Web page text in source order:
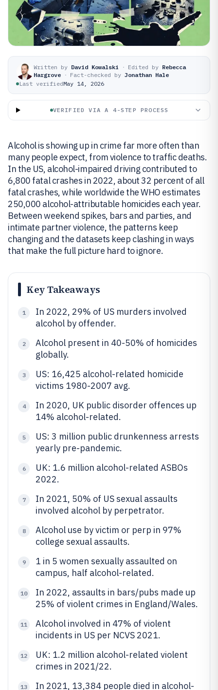
Written by David Kowalski · Edited by Rebecca
Hargrove · Fact-checked by Jonathan Hale
Last verifiedMay 14, 2026
VERIFIED VIA A 4-STEP PROCESS
Alcohol is showing up in crime far more often than
many people expect, from violence to traffic deaths.
In the US, alcohol-impaired driving contributed to
6,800 fatal crashes in 2022, about 32 percent of all
fatal crashes, while worldwide the WHO estimates
250,000 alcohol-attributable homicides each year.
Between weekend spikes, bars and parties, and
intimate partner violence, the patterns keep
changing and the datasets keep clashing in ways
that make the full picture hard to ignore.
Key Takeaways
1
In 2022, 29% of US murders involved
alcohol by offender.
2
Alcohol present in 40-50% of homicides
globally.
3
US: 16,425 alcohol-related homicide
victims 1980-2007 avg.
4
In 2020, UK public disorder offences up
14% alcohol-related.
5
US: 3 million public drunkenness arrests
yearly pre-pandemic.
6
UK: 1.6 million alcohol-related ASBOs
2022.
7
In 2021, 50% of US sexual assaults
involved alcohol by perpetrator.
8
Alcohol use by victim or perp in 97%
college sexual assaults.
9
1 in 5 women sexually assaulted on
campus, half alcohol-related.
10
In 2022, assaults in bars/pubs made up
25% of violent crimes in England/Wales.
11
Alcohol involved in 47% of violent
incidents in US per NCVS 2021.
12
UK: 1.2 million alcohol-related violent
crimes in 2021/22.
13
In 2021, 13,384 people died in alcohol-